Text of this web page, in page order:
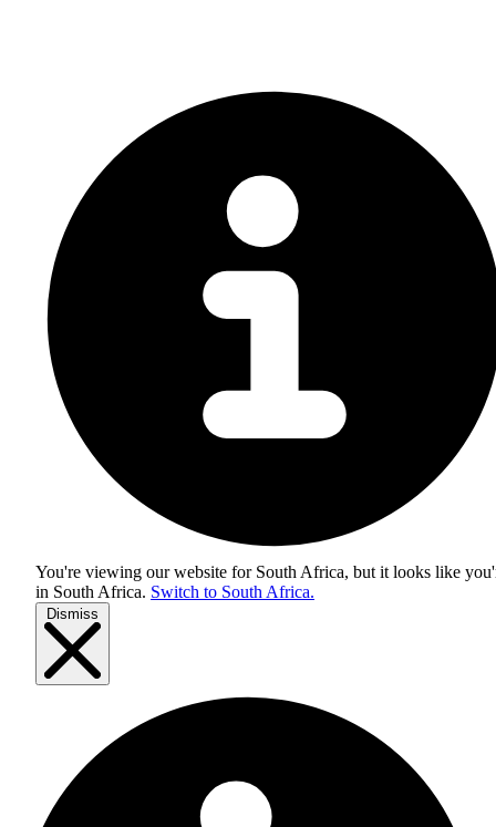
You're viewing our website for South Africa, but it looks like
in South Africa. Switch to South Africa.
Dismiss